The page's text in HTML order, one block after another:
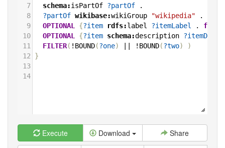
7
schema:isPartOf ?partOf
.
8
?partOf wikibase:wikiGroup "wikipedia"
.
9
OPTIONAL {?item rdfs:label ?itemLabel .
10
OPTIONAL {?item schema:description
11
FILTER( !BOUND(?one) !BOUND(?two)
)
12
}
13
14
Execute Download Share